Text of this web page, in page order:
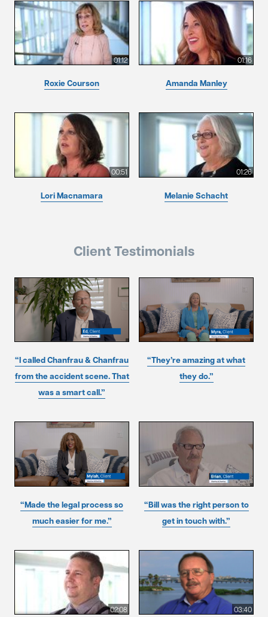
01:12
Roxie Courson
01:16
Amanda Manley
00:51
Lori Macnamara
01:26
Melanie Schacht
Client Testimonials
“I called Chanfrau & Chanfrau
from the accident scene. That
was a smart call.”
“They’re amazing at what
they do.”
“Made the legal process so
much easier for me.”
“Bill was the right person to
get in touch with.”
02:08 03:40